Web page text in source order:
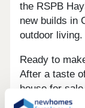
the RSPB
new builds in
outdoor living.
Ready to
After a taste
house for
all the boxes.